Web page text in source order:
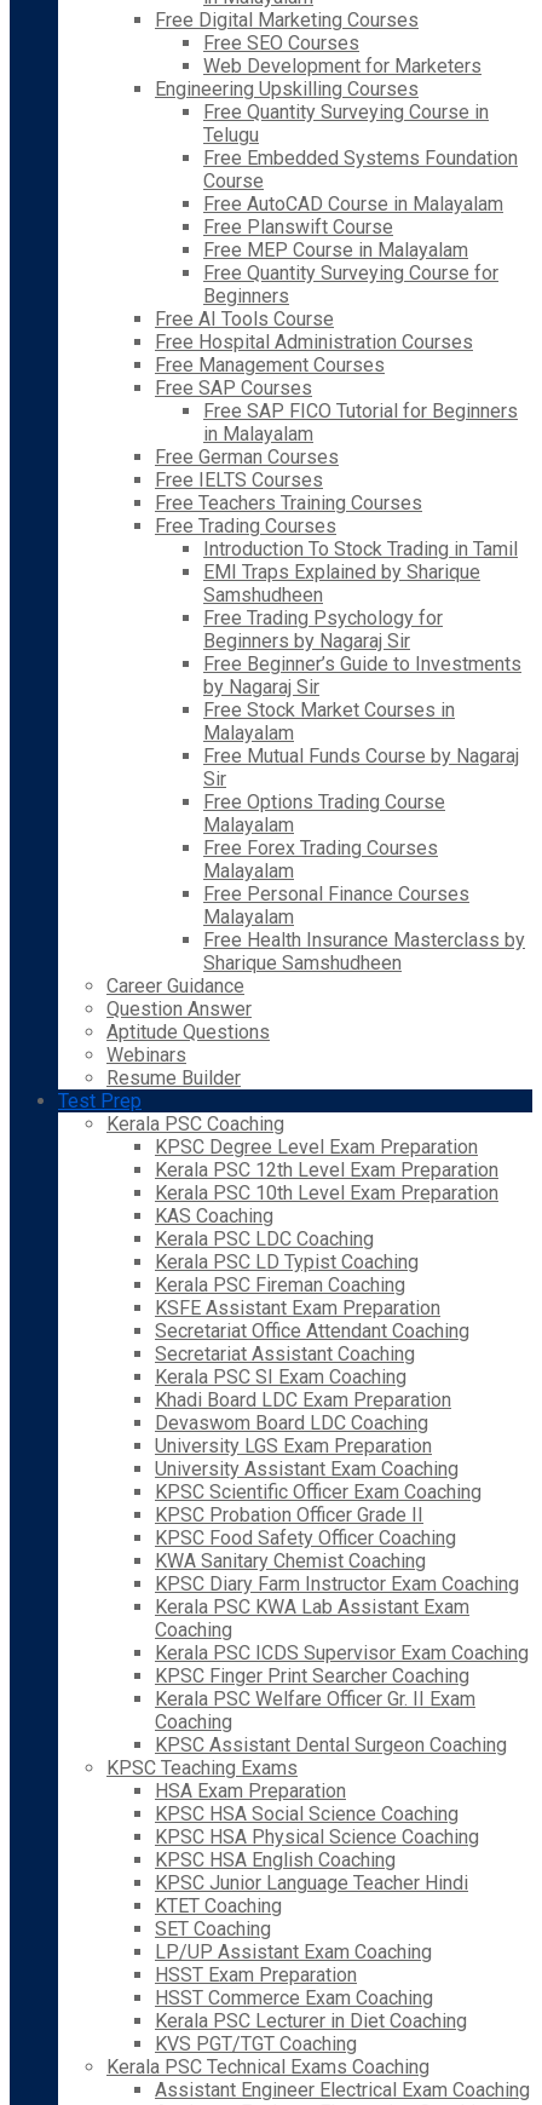
Free Digital Marketing Courses
Free SEO Courses
Web Development for Marketers
Engineering Upskilling Courses
Free Quantity Surveying Course in
Telugu
Free Embedded Systems Foundation
Course
Free AutoCAD Course in Malayalam
Free Planswift Course
Free MEP Course in Malayalam
Free Quantity Surveying Course for
Beginners
Free AI Tools Course
Free Hospital Administration Courses
Free Management Courses
Free SAP Courses
Free SAP FICO Tutorial for Beginners
in Malayalam
Free German Courses
Free IELTS Courses
Free Teachers Training Courses
Free Trading Courses
Introduction To Stock Trading in Tamil
EMI Traps Explained by Sharique
Samshudheen
Free Trading Psychology for
Beginners by Nagaraj Sir
Free Beginner’s Guide to Investments
by Nagaraj Sir
Free Stock Market Courses in
Malayalam
Free Mutual Funds Course by Nagaraj
Sir
Free Options Trading Course
Malayalam
Free Forex Trading Courses
Malayalam
Free Personal Finance Courses
Malayalam
Free Health Insurance Masterclass by
Sharique Samshudheen
Career Guidance
Question Answer
Aptitude Questions
Webinars
Resume Builder
Test Prep
Kerala PSC Coaching
KPSC Degree Level Exam Preparation
Kerala PSC 12th Level Exam Preparation
Kerala PSC 10th Level Exam Preparation
KAS Coaching
Kerala PSC LDC Coaching
Kerala PSC LD Typist Coaching
Kerala PSC Fireman Coaching
KSFE Assistant Exam Preparation
Secretariat Office Attendant Coaching
Secretariat Assistant Coaching
Kerala PSC SI Exam Coaching
Khadi Board LDC Exam Preparation
Devaswom Board LDC Coaching
University LGS Exam Preparation
University Assistant Exam Coaching
KPSC Scientific Officer Exam Coaching
KPSC Probation Officer Grade II
KPSC Food Safety Officer Coaching
KWA Sanitary Chemist Coaching
KPSC Diary Farm Instructor Exam Coaching
Kerala PSC KWA Lab Assistant Exam
Coaching
Kerala PSC ICDS Supervisor Exam Coaching
KPSC Finger Print Searcher Coaching
Kerala PSC Welfare Officer Gr. II Exam
Coaching
KPSC Assistant Dental Surgeon Coaching
KPSC Teaching Exams
HSA Exam Preparation
KPSC HSA Social Science Coaching
KPSC HSA Physical Science Coaching
KPSC HSA English Coaching
KPSC Junior Language Teacher Hindi
KTET Coaching
SET Coaching
LP/UP Assistant Exam Coaching
HSST Exam Preparation
HSST Commerce Exam Coaching
Kerala PSC Lecturer in Diet Coaching
KVS PGT/TGT Coaching
Kerala PSC Technical Exams Coaching
Assistant Engineer Electrical Exam Coaching